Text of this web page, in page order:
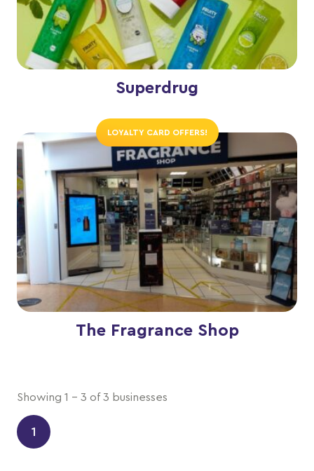
Superdrug
LOYALTY CARD OFFERS!
The Fragrance Shop
Showing 1 - 3 of 3 businesses
1